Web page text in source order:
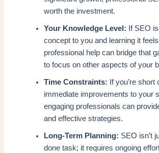
worth the investment.
Your Knowledge Level: If SEO
concept to you and learning it
professional help can bridge that
to focus on other aspects of your
Time Constraints: If you’re short
immediate improvements to your
engaging professionals can
and effective strategies.
Long-Term Planning: SEO isn’t
done task; it requires ongoing